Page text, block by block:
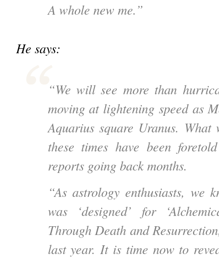
A whole new me.”
He says:
“We will see more than
moving at lightening speed as
Aquarius square Uranus.
these times have been
reports going back months.
“As astrology enthusiasts, we
was ‘designed’ for
Through Death and
last year. It is time now to